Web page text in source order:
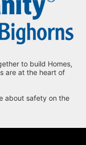
to build Homes,
are at the heart of
about safety on the